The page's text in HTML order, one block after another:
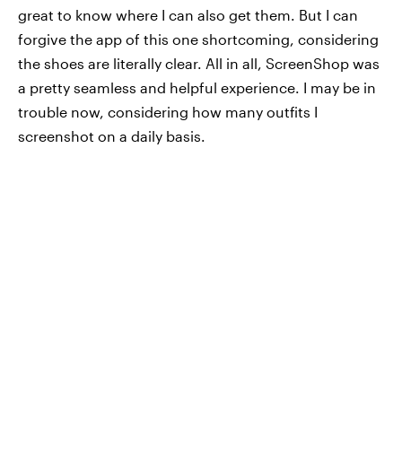
great to know where I can also get them. But I can
forgive the app of this one shortcoming, considering
the shoes are literally clear. All in all, ScreenShop was
a pretty seamless and helpful experience. I may be in
trouble now, considering how many outfits I
screenshot on a daily basis.